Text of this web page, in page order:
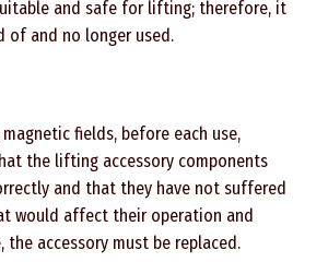
and safe for lifting; therefore, it
of and no longer used.
fields, before each use,
the lifting accessory components
and that they have not suffered
would affect their operation and
the accessory must be replaced.